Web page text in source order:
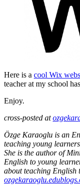
Here is a cool Wix
teacher at my school
Enjoy.
cross-posted at
Özge Karaoglu is an
teaching young
She is the author of
English to young
about teaching English